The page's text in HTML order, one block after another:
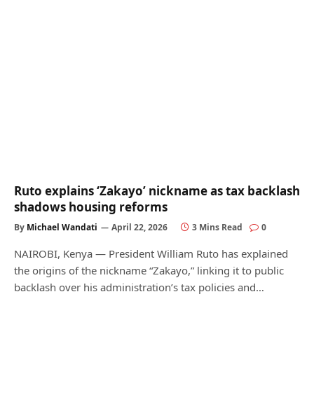
Ruto explains ‘Zakayo’ nickname as tax backlash
shadows housing reforms
By Michael Wandati April 22, 2026 3 Mins Read 0
NAIROBI, Kenya — President William Ruto has explained
the origins of the nickname “Zakayo,” linking it to public
backlash over his administration’s tax policies and…